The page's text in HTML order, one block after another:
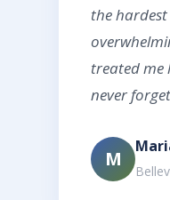
the
treated me
never
M